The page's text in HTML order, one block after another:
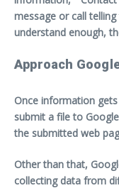
message or call
understand enough,
Approach
Once information
submit a file to
the submitted web
Other than that,
collecting data from